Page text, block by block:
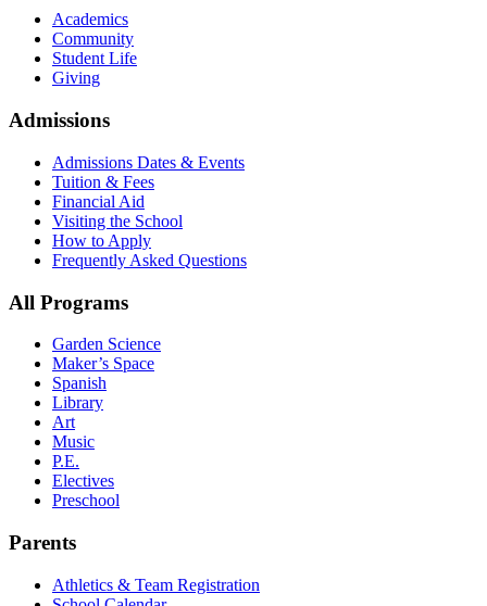
Academics
Community
Student Life
Giving
Admissions
Admissions Dates & Events
Tuition & Fees
Financial Aid
Visiting the School
How to Apply
Frequently Asked Questions
All Programs
Garden Science
Maker’s Space
Spanish
Library
Art
Music
P.E.
Electives
Preschool
Parents
Athletics & Team Registration